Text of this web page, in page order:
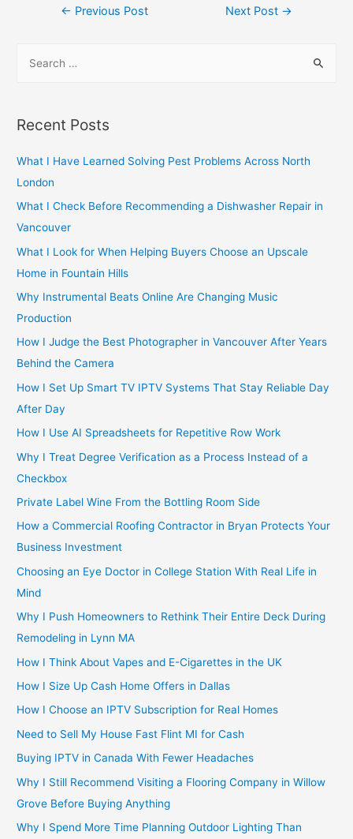
Post
← Previous Post Next Post →
r
h
f
o
r
:
Recent Posts
What I Have Learned Solving Pest Problems Across North
London
What I Check Before Recommending a Dishwasher Repair in
Vancouver
What I Look for When Helping Buyers Choose an Upscale
Home in Fountain Hills
Why Instrumental Beats Online Are Changing Music
Production
How I Judge the Best Photographer in Vancouver After Years
Behind the Camera
How I Set Up Smart TV IPTV Systems That Stay Reliable Day
After Day
How I Use AI Spreadsheets for Repetitive Row Work
Why I Treat Degree Verification as a Process Instead of a
Checkbox
Private Label Wine From the Bottling Room Side
How a Commercial Roofing Contractor in Bryan Protects Your
Business Investment
Choosing an Eye Doctor in College Station With Real Life in
Mind
Why I Push Homeowners to Rethink Their Entire Deck During
Remodeling in Lynn MA
How I Think About Vapes and E-Cigarettes in the UK
How I Size Up Cash Home Offers in Dallas
How I Choose an IPTV Subscription for Real Homes
Need to Sell My House Fast Flint MI for Cash
Buying IPTV in Canada With Fewer Headaches
Why I Still Recommend Visiting a Flooring Company in Willow
Grove Before Buying Anything
Why I Spend More Time Planning Outdoor Lighting Than